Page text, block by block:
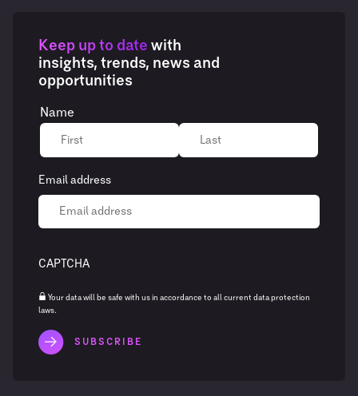
Keep up to date with
insights, trends, news and
opportunities
Name
Email address
CAPTCHA
Your data will be safe with us in accordance to all current data protection
laws.